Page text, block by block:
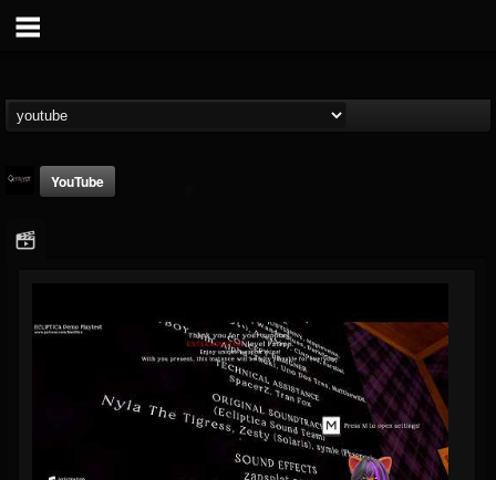
Catalyst
FOLLOWING UPDATES
27
YouTube